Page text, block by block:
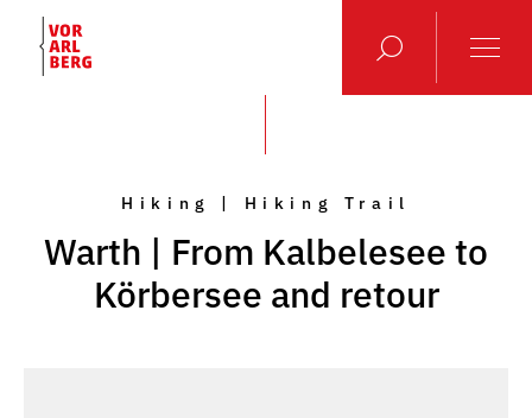
Hiking | Hiking Trail
Warth | From Kalbelesee to
Körbersee and retour